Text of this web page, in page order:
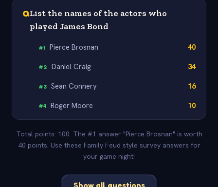
QList the names of the actors who
played James Bond
#1 Pierce Brosnan 40
#2 Daniel Craig 34
#3 Sean Connery 16
#4 Roger Moore 10
Total points: 100. The #1 answer "Pierce Brosnan" is worth
40 points. Use these Family Feud style survey answers for
your game night!
Show all questions